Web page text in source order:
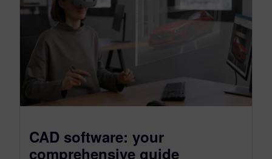
CAD software: your
comprehensive guide